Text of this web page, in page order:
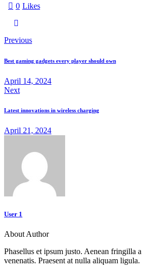
0 Likes
Previous
Best gaming gadgets every player should own
April 14, 2024
Next
Latest innovations in wireless charging
April 21, 2024
User 1
About Author
Phasellus et ipsum justo. Aenean fringilla
venenatis. Praesent at nulla aliquam ligula.